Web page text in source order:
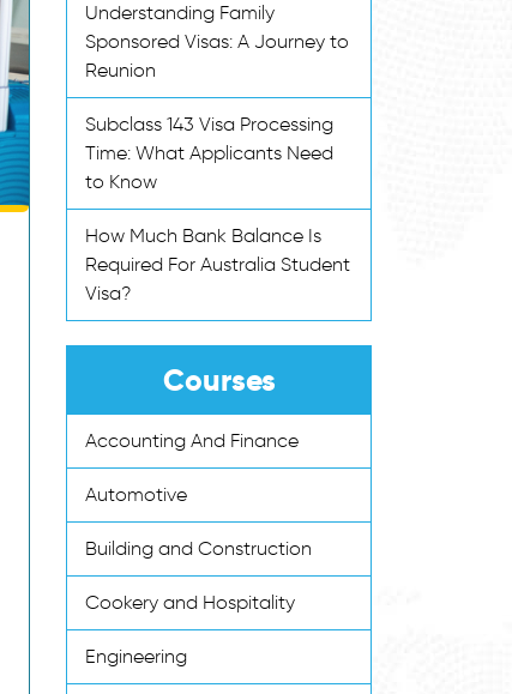
Understanding Family
Sponsored Visas: A Journey to
Reunion
Subclass 143 Visa Processing
Time: What Applicants Need
to Know
How Much Bank Balance Is
Required For Australia Student
Visa?
Courses
Accounting And Finance
Automotive
Building and Construction
Cookery and Hospitality
Engineering